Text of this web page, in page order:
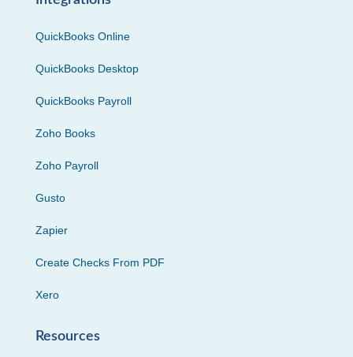
QuickBooks Online
QuickBooks Desktop
QuickBooks Payroll
Zoho Books
Zoho Payroll
Gusto
Zapier
Create Checks From PDF
Xero
Resources